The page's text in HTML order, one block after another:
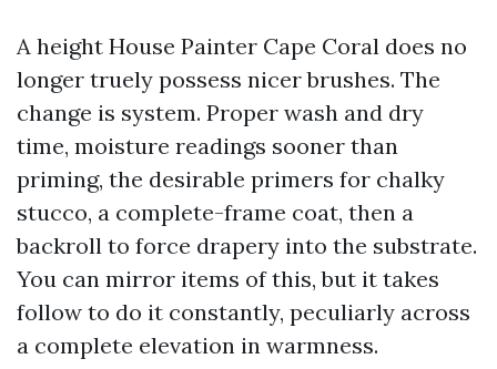
A height House Painter Cape Coral does no
longer truely possess nicer brushes. The
change is system. Proper wash and dry
time, moisture readings sooner than
priming, the desirable primers for chalky
stucco, a complete-frame coat, then a
backroll to force drapery into the substrate.
You can mirror items of this, but it takes
follow to do it constantly, peculiarly across
a complete elevation in warmness.